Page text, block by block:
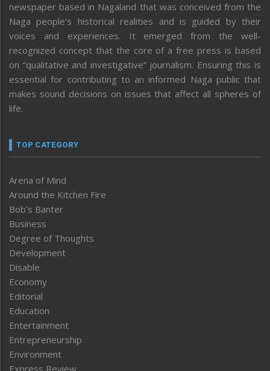
newspaper based in Nagaland that was conceived from the
Naga people’s historical realities and is guided by their
voices and experiences. It emerged from the well-
recognized concept that the core of a free press is based
on “qualitative and investigative” journalism. Ensuring this is
essential for contributing to an informed Naga public that
makes sound decisions on issues that affect all spheres of
life.
TOP CATEGORY
Arena of Mind
Around the Kitchen Fire
Bob’s Banter
Business
Degree of Thoughts
Development
Disable
Economy
Editorial
Education
Entertainment
Entrepreneurship
Environment